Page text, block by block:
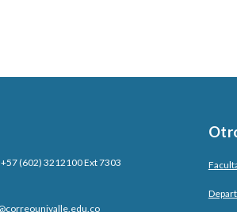
(602) 3212100 Ext 7303